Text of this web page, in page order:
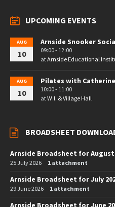
UPCOMING EVENTS
AUG
10
Arnside Snooker
09:00 - 12:00
atArnside Educational
AUG
10
Pilates with
10:00 - 11:00
atW.I. & Village Hall
BROADSHEET
Arnside Broadsheet for August
25 July 2026 1 attachment
Arnside Broadsheet for July
29 June 2026 1 attachment
Arnside Broadsheet for June